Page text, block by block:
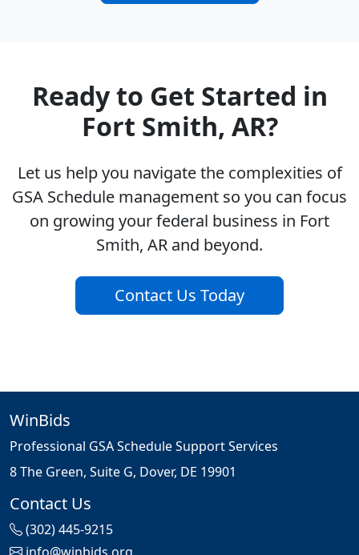
Ready to Get Started in
Fort Smith, AR?
Let us help you navigate the complexities of
GSA Schedule management so you can focus
on growing your federal business in Fort
Smith, AR and beyond.
Contact Us Today
WinBids
Professional GSA Schedule Support Services
8 The Green, Suite G, Dover, DE 19901
Contact Us
(302) 445-9215